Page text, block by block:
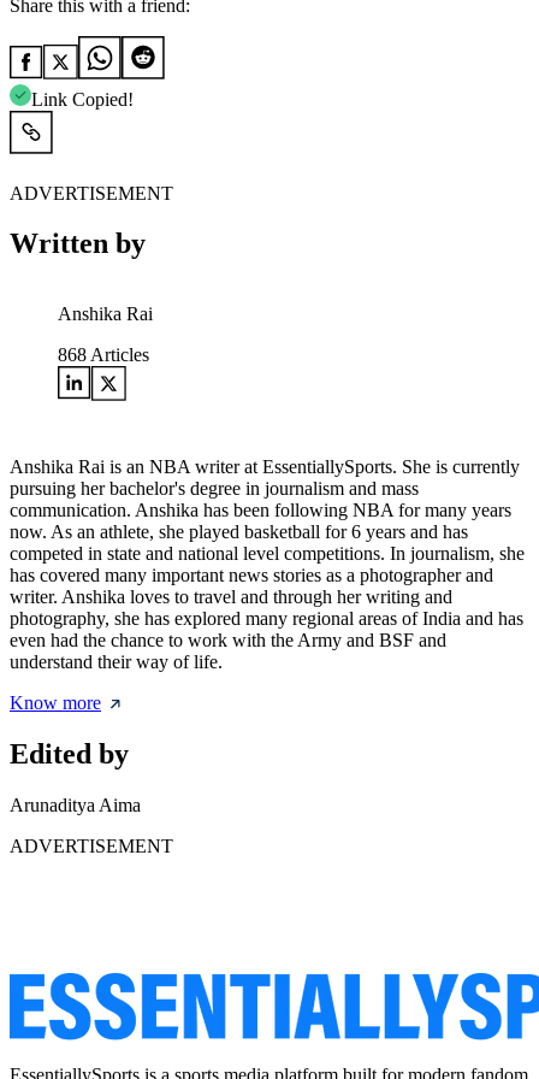
Share this with a friend:
Link Copied!
ADVERTISEMENT
Written by
Anshika Rai
868 Articles
Anshika Rai is an NBA writer at EssentiallySports. She is currently
pursuing her bachelor's degree in journalism and mass
communication. Anshika has been following NBA for many years
now. As an athlete, she played basketball for 6 years and has
competed in state and national level competitions. In journalism, she
has covered many important news stories as a photographer and
writer. Anshika loves to travel and through her writing and
photography, she has explored many regional areas of India and has
even had the chance to work with the Army and BSF and
understand their way of life.
Know more
Edited by
Arunaditya Aima
ADVERTISEMENT